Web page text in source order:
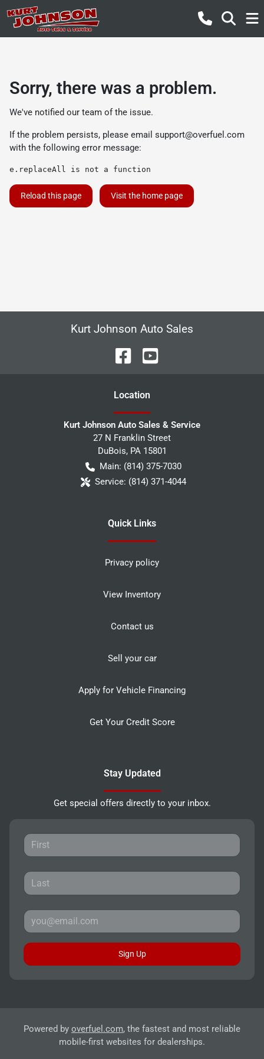
Sorry, there was a problem.
We've notified our team of the issue.
If the problem persists, please email support@overfuel.com
with the following error message:
e.replaceAll is not a function
Reload this page Visit the home page
Kurt Johnson Auto Sales
Location
Kurt Johnson Auto Sales & Service
27 N Franklin Street
DuBois, PA 15801
Main: (814) 375-7030
Service: (814) 371-4044
Quick Links
Privacy policy
View Inventory
Contact us
Sell your car
Apply for Vehicle Financing
Get Your Credit Score
Stay Updated
Get special offers directly to your inbox.
Sign Up
Powered by overfuel.com, the fastest and most reliable
mobile-first websites for dealerships.